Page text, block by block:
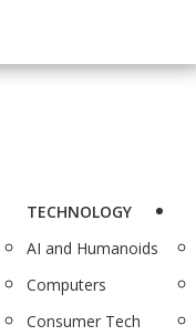
TECHNOLOGY
AI and Humanoids
Computers
Consumer Tech